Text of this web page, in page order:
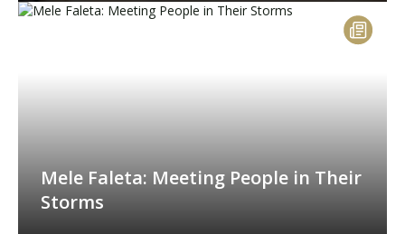
Mele Faleta: Meeting People in Their
Storms